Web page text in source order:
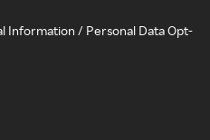
Information / Personal Data Opt-